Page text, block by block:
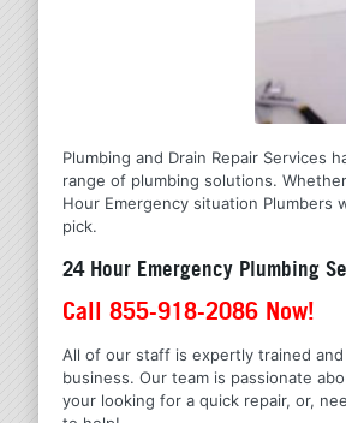
Plumbing and Drain Repair Services
range of plumbing solutions.
Hour Emergency situation
pick.
24 Hour Emergency Plumbing
Call 855-918-2086 Now!
All of our staff is expertly trained
business. Our team is passionate
your looking for a quick repair, or,